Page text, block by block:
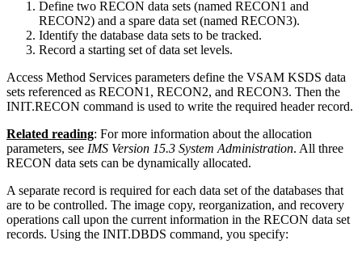
Define two RECON data sets (named RECON1 and
RECON2) and a spare data set (named RECON3).
Identify the database data sets to be tracked.
Record a starting set of data set levels.
Access Method Services parameters define the VSAM KSDS data
sets referenced as RECON1, RECON2, and RECON3. Then the
INIT.RECON command is used to write the required header record.
Related reading: For more information about the allocation
parameters, see IMS Version 15.3 System Administration. All three
RECON data sets can be dynamically allocated.
A separate record is required for each data set of the databases that
are to be controlled. The image copy, reorganization, and recovery
operations call upon the current information in the RECON data set
records. Using the INIT.DBDS command, you specify: